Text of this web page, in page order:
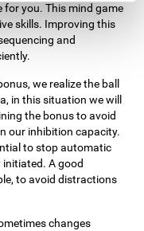
for you. This mind game
skills. Improving this
and
we realize the ball
in this situation we will
the bonus to avoid
our inhibition capacity.
to stop automatic
initiated. A good
to avoid distractions
changes